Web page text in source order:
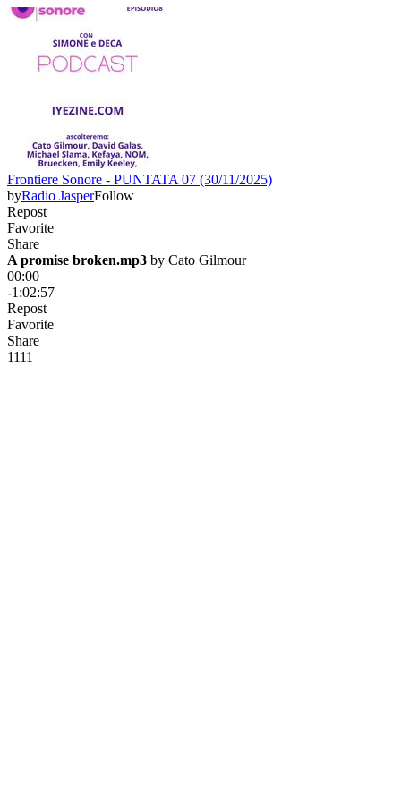
Frontiere Sonore - PUNTATA 07 (30/11/2025)
byRadio JasperFollow
Repost
Favorite
Share
A promise broken.mp3 by Cato Gilmour
00:00
-1:02:57
Repost
Favorite
Share
1111